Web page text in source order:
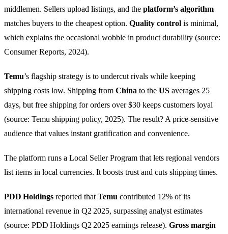
middlemen. Sellers upload listings, and the platform’s algorithm
matches buyers to the cheapest option. Quality control is minimal,
which explains the occasional wobble in product durability (source:
Consumer Reports, 2024).
Temu’s flagship strategy is to undercut rivals while keeping
shipping costs low. Shipping from China to the US averages 25
days, but free shipping for orders over $30 keeps customers loyal
(source: Temu shipping policy, 2025). The result? A price‑sensitive
audience that values instant gratification and convenience.
The platform runs a Local Seller Program that lets regional vendors
list items in local currencies. It boosts trust and cuts shipping times.
PDD Holdings reported thatTemu contributed 12% of its
international revenue in Q2 2025, surpassing analyst estimates
(source: PDD Holdings Q2 2025 earnings release). Gross margin